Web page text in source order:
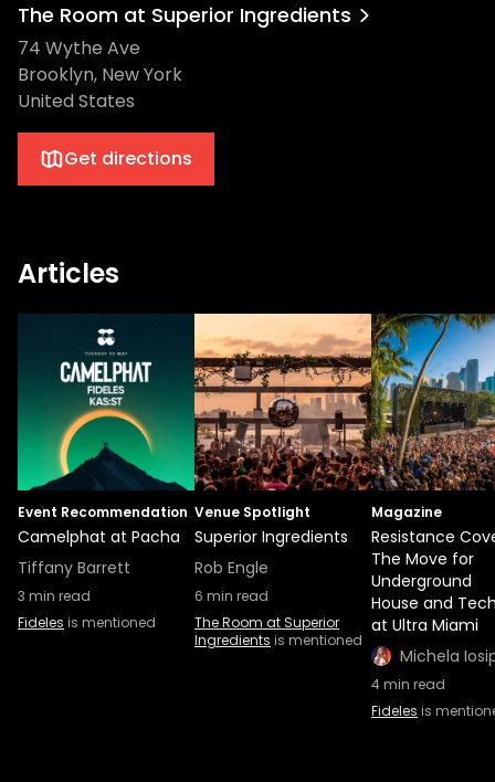
The Room at Superior Ingredients
74 Wythe Ave
Brooklyn, New York
United States
Get directions
Articles
Event Recommendation
Camelphat at Pacha
Tiffany Barrett
3 min read
Fideles is mentioned
Venue Spotlight
Superior Ingredients
Rob Engle
6 min read
The Room at Superior
Ingredients is mentioned
Magazine
Resistance
The Move for
Underground
House and
at Ultra Miami
Michela
4min read
Fideles is